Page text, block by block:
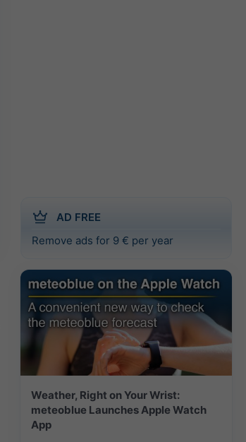
AD FREE
Remove ads for 9 € per year
Weather, Right on Your Wrist:
meteoblue Launches Apple Watch
App